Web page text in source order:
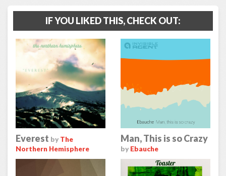
IF YOU LIKED THIS, CHECK OUT:
Everest by The
Northern Hemisphere
Man, This is so Crazy
by Ebauche